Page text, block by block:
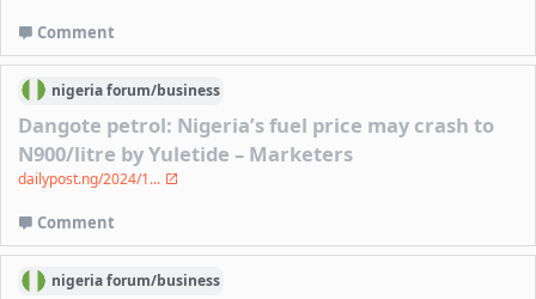
Comment
nigeriaforum/business
Dangote petrol: Nigeria’s fuel price may crash to
N900/litre by Yuletide – Marketers
dailypost.ng/2024/1...
Comment
nigeriaforum/business